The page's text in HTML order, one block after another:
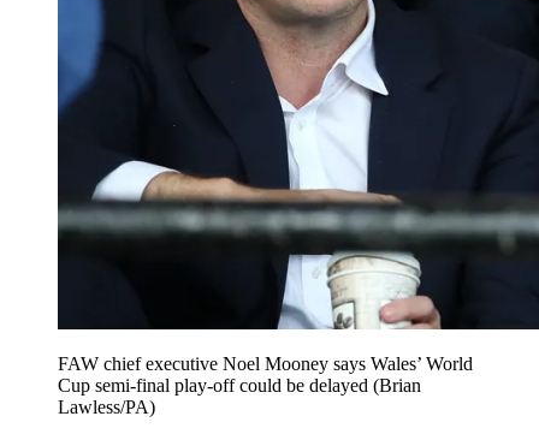
FAW chief executive Noel Mooney says Wales’ World
Cup semi-final play-off could be delayed (Brian
Lawless/PA)